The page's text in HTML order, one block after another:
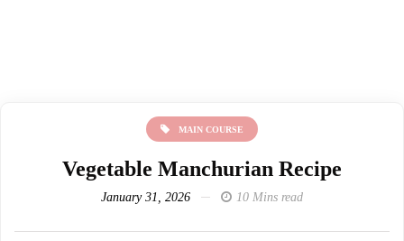
MAIN COURSE
Vegetable Manchurian Recipe
January 31, 2026 10 Mins read